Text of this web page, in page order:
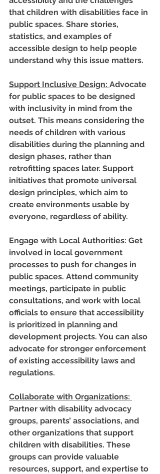
that children with disabilities face in
public spaces. Share stories,
statistics, and examples of
accessible design to help people
understand why this issue matters.
Support Inclusive Design: Advocate
for public spaces to be designed
with inclusivity in mind from the
outset. This means considering the
needs of children with various
disabilities during the planning and
design phases, rather than
retrofitting spaces later. Support
initiatives that promote universal
design principles, which aim to
create environments usable by
everyone, regardless of ability.
Engage with Local Authorities: Get
involved in local government
processes to push for changes in
public spaces. Attend community
meetings, participate in public
consultations, and work with local
officials to ensure that accessibility
is prioritized in planning and
development projects. You can also
advocate for stronger enforcement
of existing accessibility laws and
regulations.
Collaborate with Organizations:
Partner with disability advocacy
groups, parents’ associations, and
other organizations that support
children with disabilities. These
groups can provide valuable
resources, support, and expertise to